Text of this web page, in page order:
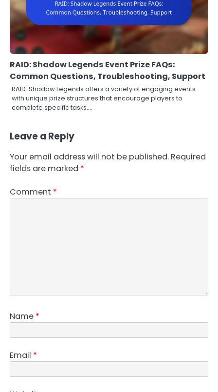
RAID: Shadow Legends Event Prize FAQs:
Common Questions, Troubleshooting, Support
RAID: Shadow Legends offers a variety of engaging events
with unique prize structures that encourage players to
complete specific tasks.…
Leave a Reply
Your email address will not be published. Required
fields are marked *
Comment *
Name *
Email *